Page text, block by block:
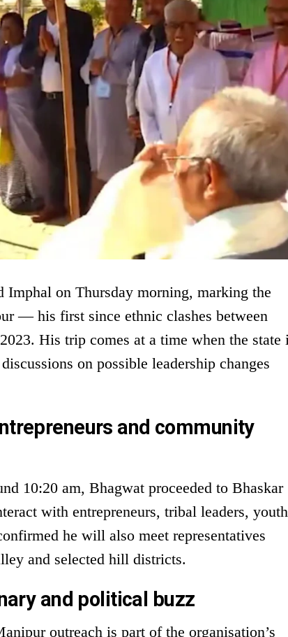
Imphal on Thursday morning, marking the
— his first since ethnic clashes between
His trip comes at a time when the state
on possible leadership changes
and community
10:20 am, Bhagwat proceeded to Bhaskar
with entrepreneurs, tribal leaders, youth
he will also meet representatives
and selected hill districts.
and political buzz
outreach is part of the organisation’s